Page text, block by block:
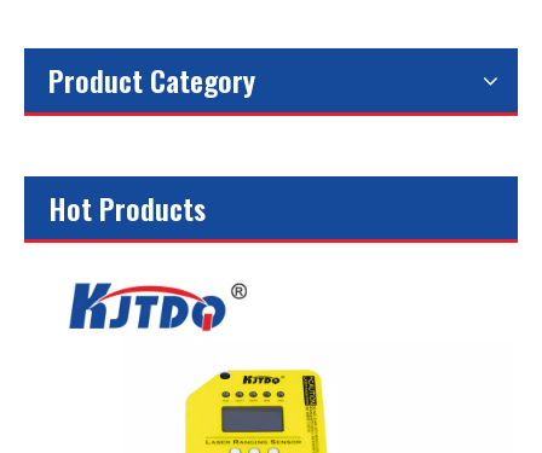
Product Category
Hot Products